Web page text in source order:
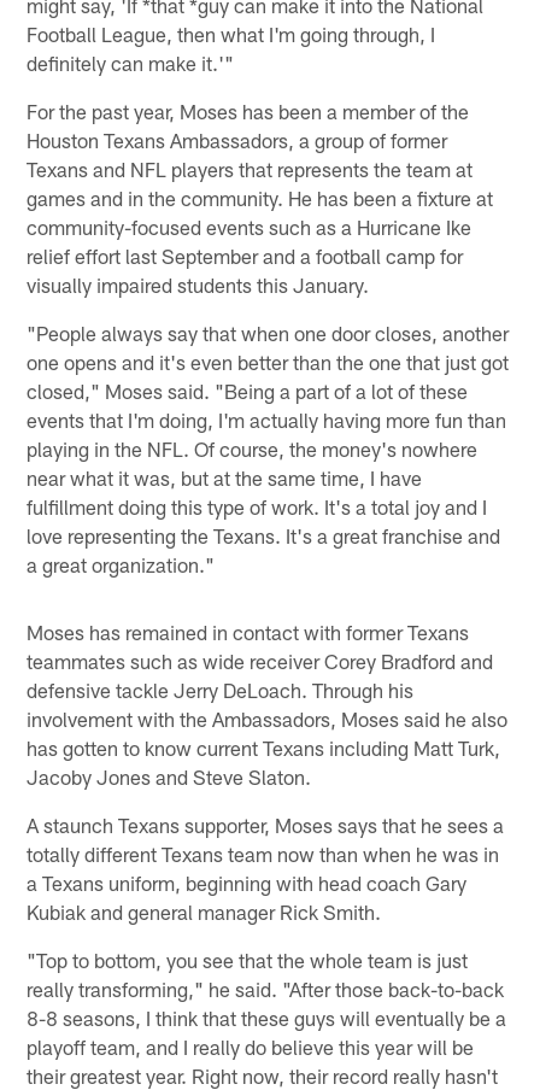
Football League, then what I'm going through, I
definitely can make it.'"
For the past year, Moses has been a member of the
Houston Texans Ambassadors, a group of former
Texans and NFL players that represents the team at
games and in the community. He has been a fixture at
community-focused events such as a Hurricane Ike
relief effort last September and a football camp for
visually impaired students this January.
"People always say that when one door closes, another
one opens and it's even better than the one that just got
closed," Moses said. "Being a part of a lot of these
events that I'm doing, I'm actually having more fun than
playing in the NFL. Of course, the money's nowhere
near what it was, but at the same time, I have
fulfillment doing this type of work. It's a total joy and I
love representing the Texans. It's a great franchise and
a great organization."
Moses has remained in contact with former Texans
teammates such as wide receiver Corey Bradford and
defensive tackle Jerry DeLoach. Through his
involvement with the Ambassadors, Moses said he also
has gotten to know current Texans including Matt Turk,
Jacoby Jones and Steve Slaton.
A staunch Texans supporter, Moses says that he sees a
totally different Texans team now than when he was in
a Texans uniform, beginning with head coach Gary
Kubiak and general manager Rick Smith.
"Top to bottom, you see that the whole team is just
really transforming," he said. "After those back-to-back
8-8 seasons, I think that these guys will eventually be a
playoff team, and I really do believe this year will be
their greatest year. Right now, their record really hasn't